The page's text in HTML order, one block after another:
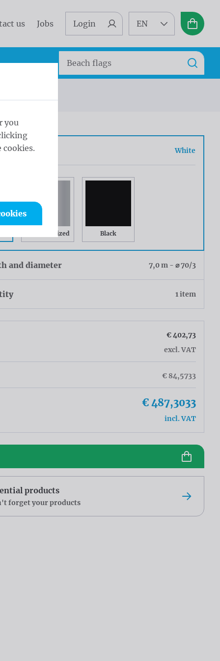
us Jobs Login EN
Basket
Search
Search
White
Gray Anodized Black
and diameter 7,0 m - ⌀ 70/3
1 item
€ 402,73
excl. VAT
€ 84,5733
€ 487,3033
incl. VAT
products
forget your products
you